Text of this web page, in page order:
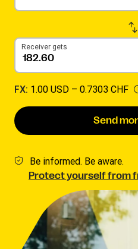
Receiver gets
FX: 1.00 USD – 0.7303 CHF
Send
Be informed. Be aware.
Protect yourself from